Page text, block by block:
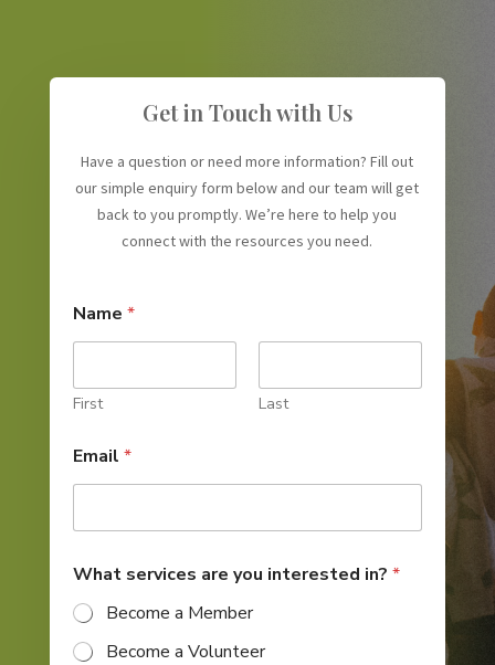
Get in Touch with Us
Have a question or need more information? Fill out
our simple enquiry form below and our team will get
back to you promptly. We’re here to help you
connect with the resources you need.
Name *
First Last
n
t
r
s
t
e
d
*
Email *
What services are you interested in? *
Become a Member
Become a Volunteer